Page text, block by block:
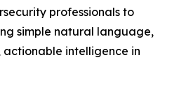
professionals to
simple natural language,
intelligence in